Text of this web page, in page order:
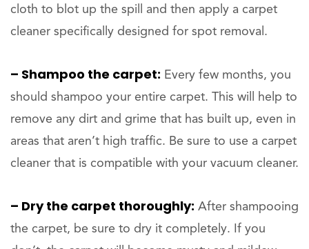
cloth to blot up the spill and then apply a carpet
cleaner specifically designed for spot removal.
– Shampoo the carpet: Every few months, you
should shampoo your entire carpet. This will help to
remove any dirt and grime that has built up, even in
areas that aren’t high traffic. Be sure to use a carpet
cleaner that is compatible with your vacuum cleaner.
– Dry the carpet thoroughly: After shampooing
the carpet, be sure to dry it completely. If you